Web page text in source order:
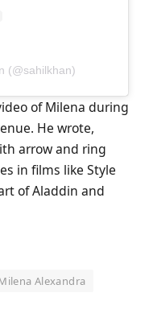
(@sahilkhan)
of Milena during
He wrote,
arrow and ring
in films like Style
of Aladdin and
Alexandra